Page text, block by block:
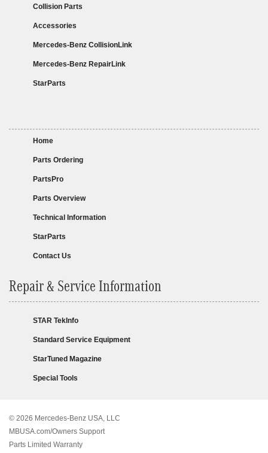
Collision Parts
Accessories
Mercedes-Benz CollisionLink
Mercedes-Benz RepairLink
StarParts
Home
Parts Ordering
PartsPro
Parts Overview
Technical Information
StarParts
Contact Us
Repair & Service Information
STAR TekInfo
Standard Service Equipment
StarTuned Magazine
Special Tools
© 2026 Mercedes-Benz USA, LLC
MBUSA.com/Owners Support
Parts Limited Warranty